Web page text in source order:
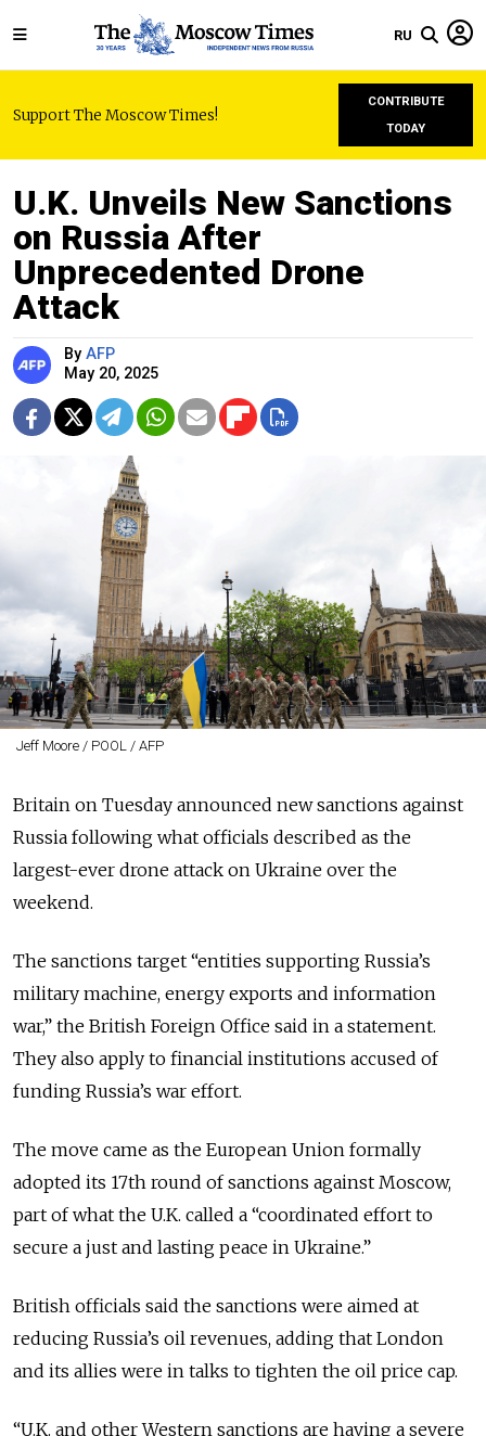
RU
Support The Moscow Times!
CONTRIBUTE
TODAY
U.K. Unveils New Sanctions
on Russia After
Unprecedented Drone
Attack
By AFP
May 20, 2025
Jeff Moore / POOL / AFP
Britain on Tuesday announced new sanctions against
Russia following what officials described as the
largest-ever drone attack on Ukraine over the
weekend.
The sanctions target “entities supporting Russia’s
military machine, energy exports and information
war,” the British Foreign Office said in a statement.
They also apply to financial institutions accused of
funding Russia’s war effort.
The move came as the European Union formally
adopted its 17th round of sanctions against Moscow,
part of what the U.K. called a “coordinated effort to
secure a just and lasting peace in Ukraine.”
British officials said the sanctions were aimed at
reducing Russia’s oil revenues, adding that London
and its allies were in talks to tighten the oil price cap.
“U.K. and other Western sanctions are having a severe